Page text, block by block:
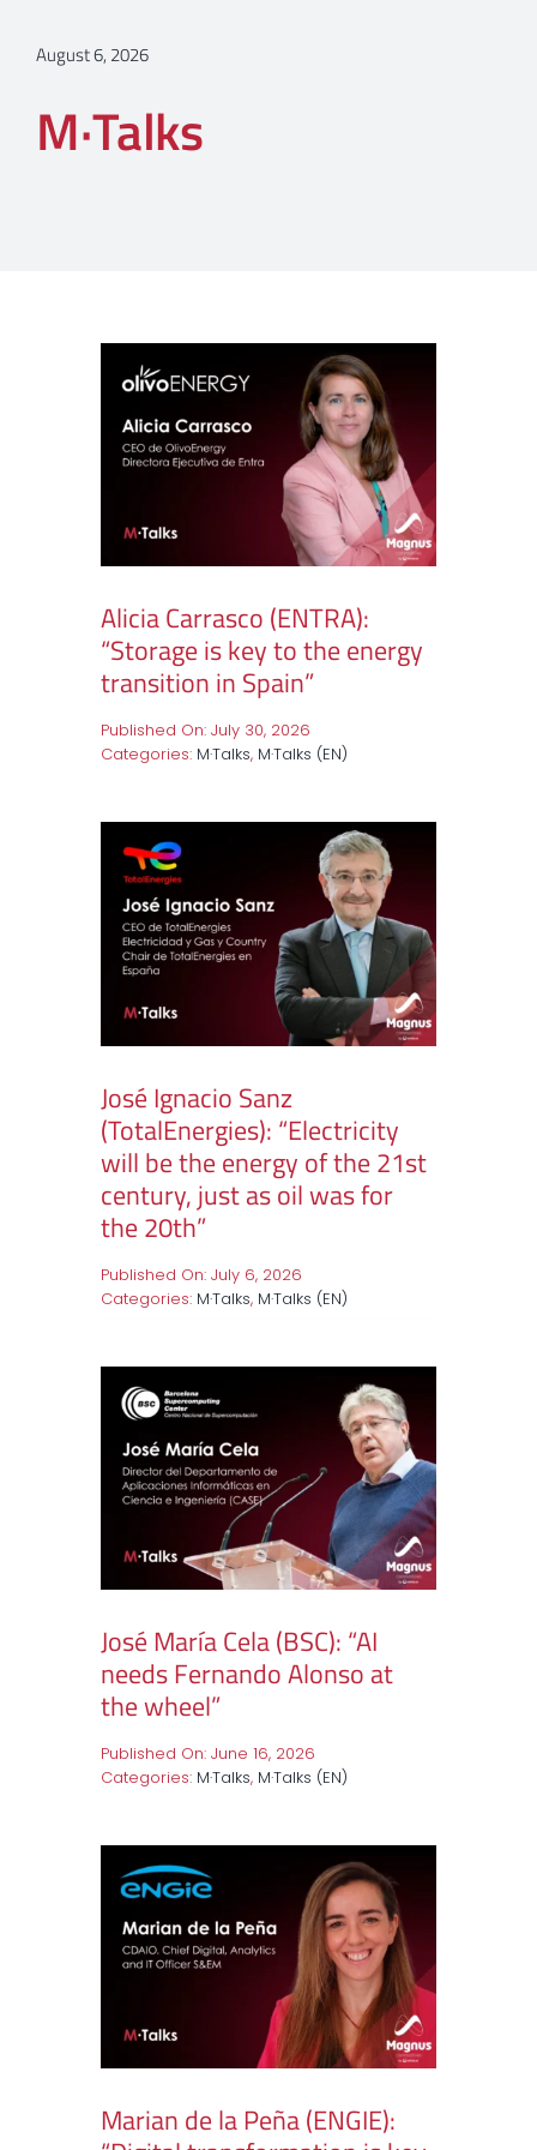
August 6, 2026
M·Talks
Alicia Carrasco (ENTRA):
“Storage is key to the energy
transition in Spain”
Published On: July 30, 2026
Categories: M·Talks, M·Talks (EN)
José Ignacio Sanz
(TotalEnergies): “Electricity
will be the energy of the 21st
century, just as oil was for
the 20th”
Published On: July 6, 2026
Categories: M·Talks, M·Talks (EN)
José María Cela (BSC): “AI
needs Fernando Alonso at
the wheel”
Published On: June 16, 2026
Categories: M·Talks, M·Talks (EN)
Marian de la Peña (ENGIE):